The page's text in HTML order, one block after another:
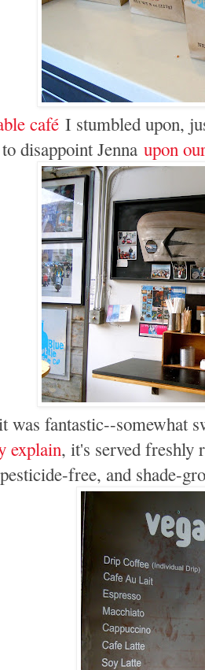
café I stumbled upon,
disappoint Jennaupon
was fantastic--somewhat
explain, it's served freshly
free, and shade-